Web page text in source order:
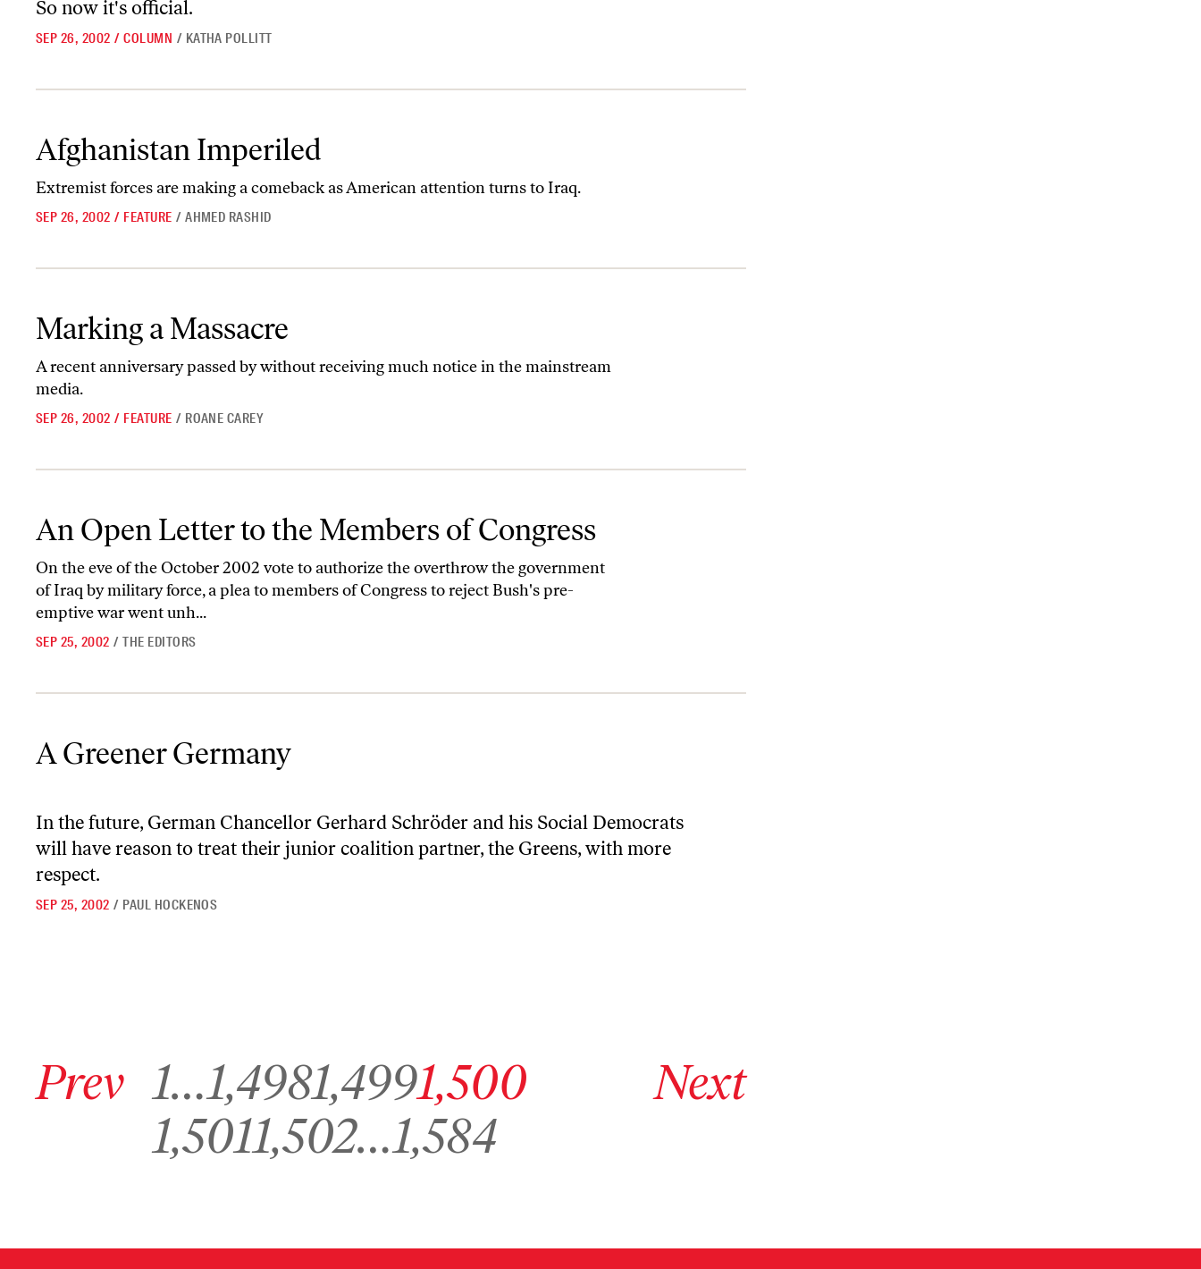
So now it's official.
SEP 26, 2002 / COLUMN / KATHA POLLITT
Afghanistan Imperiled
Extremist forces are making a comeback as American attention turns to Iraq.
SEP 26, 2002 / FEATURE / AHMED RASHID
Marking a Massacre
A recent anniversary passed by without receiving much notice in the mainstream
media.
SEP 26, 2002 / FEATURE / ROANE CAREY
An Open Letter to the Members of Congress
On the eve of the October 2002 vote to authorize the overthrow the government
of Iraq by military force, a plea to members of Congress to reject Bush's pre-
emptive war went unh...
SEP 25, 2002 / THE EDITORS
A Greener Germany
In the future, German Chancellor Gerhard Schröder and his Social Democrats
will have reason to treat their junior coalition partner, the Greens, with more
respect.
SEP 25, 2002 / PAUL HOCKENOS
Prev 1…1,4981,4991,500
Go to archive page 1,501
1,501 Go to archive page 1,502
1,502… Go to archive page 1,584
1,584
Next